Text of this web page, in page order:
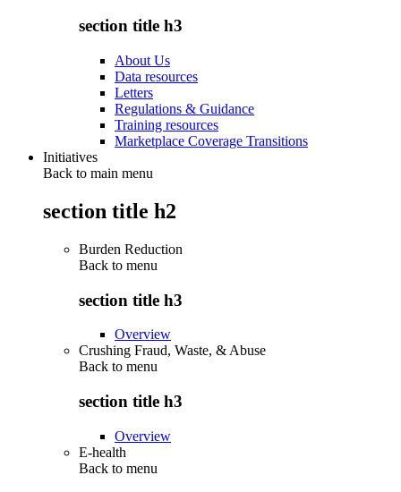
section title h3
About Us
Data resources
Letters
Regulations & Guidance
Training resources
Marketplace Coverage Transitions
Initiatives
Back to main menu
section title h2
Burden Reduction
Back to menu
section title h3
Overview
Crushing Fraud, Waste, & Abuse
Back to menu
section title h3
Overview
E-health
Back to menu